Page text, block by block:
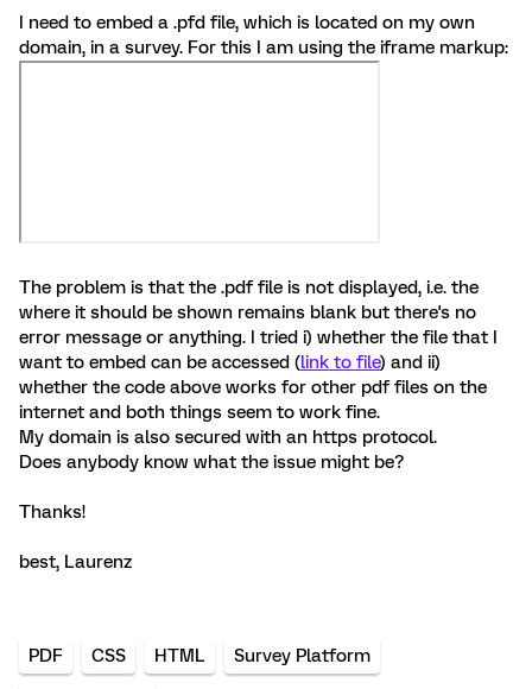
I need to embed a .pfd file, which is located on my own
domain, in a survey. For this I am using the iframe markup:
The problem is that the .pdf file is not displayed, i.e. the
where it should be shown remains blank but there's no
error message or anything. I tried i) whether the file that I
want to embed can be accessed (link to file) and ii)
whether the code above works for other pdf files on the
internet and both things seem to work fine.
My domain is also secured with an https protocol.
Does anybody know what the issue might be?
Thanks!
best, Laurenz
PDF CSS HTML Survey Platform